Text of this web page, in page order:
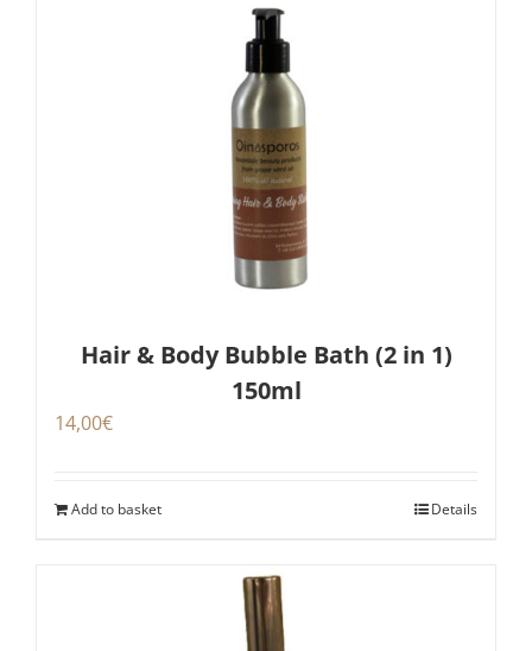
Hair & Body Bubble Bath (2 in 1)
150ml
14,00€
Add to basket Details